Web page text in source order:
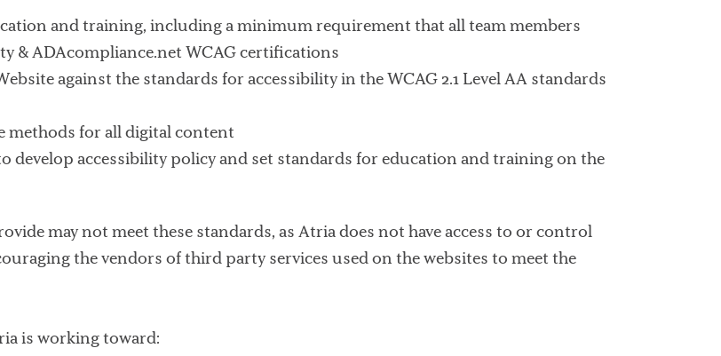
and training, including a minimum requirement that all team members
& ADAcompliance.net WCAG certifications
against the standards for accessibility in the WCAG 2.1 Level AA standards
methods for all digital content
develop accessibility policy and set standards for education and training on the
may not meet these standards, as Atria does not have access to or control
the vendors of third party services used on the websites to meet the
is working toward: